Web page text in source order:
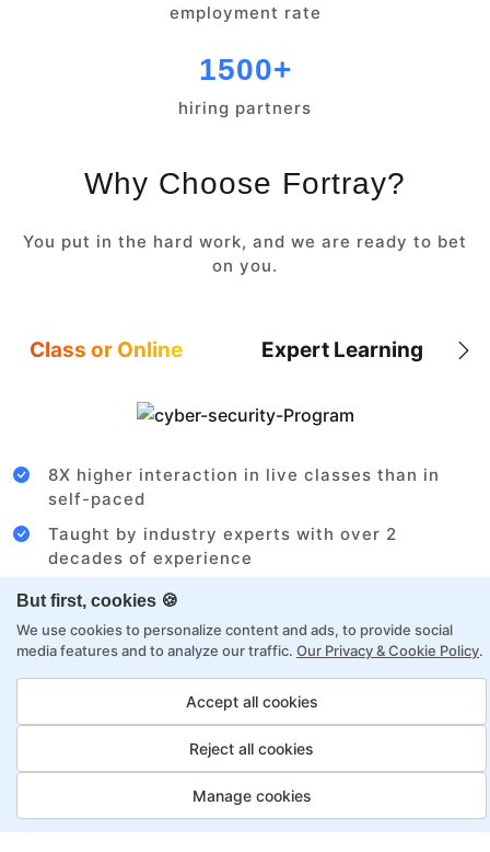
But first, cookies 🍪
We use cookies to personalize content and ads, to provide social
media features and to analyze our traffic. Our Privacy & Cookie Policy.
Accept all cookies
Reject all cookies
Manage cookies
employment rate
1500+
hiring partners
Why Choose Fortray?
You put in the hard work, and we are ready to bet
on you.
Class or Online Expert Learning
8X higher interaction in live classes than in
self-paced
Taught by industry experts with over 2
decades of experience
Structured approach by active practitioners
Flexibility to choose between self-paced or
online learning
Cloud Architect Payment Options
Fortray offers flexible payment options for diverse